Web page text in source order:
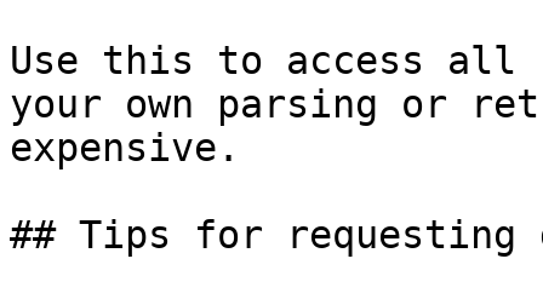
Use this to access all
your own parsing or
expensive.
## Tips for requesting